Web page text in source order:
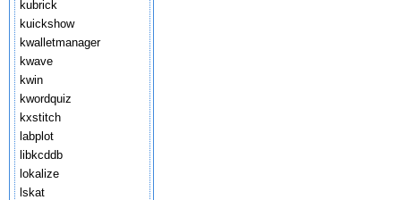
kubrick
kuickshow
kwalletmanager
kwave
kwin
kwordquiz
kxstitch
labplot
libkcddb
lokalize
lskat